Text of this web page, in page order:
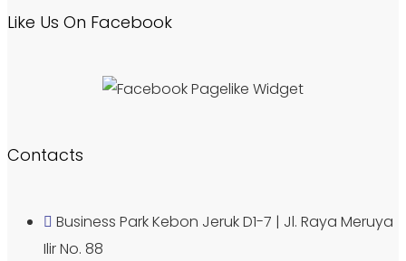
Like Us On Facebook
Contacts
Business Park Kebon Jeruk D1-7 | Jl. Raya Meruya
Ilir No. 88